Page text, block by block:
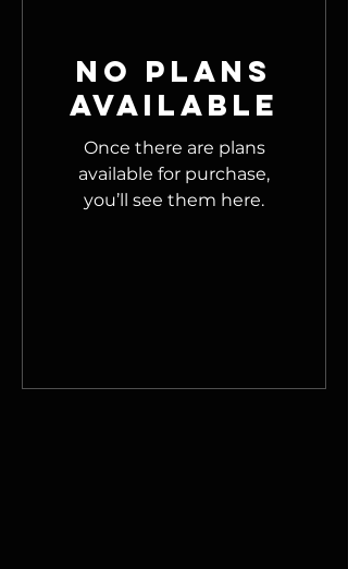
No plans
available
Once there are plans
available for purchase,
you’ll see them here.